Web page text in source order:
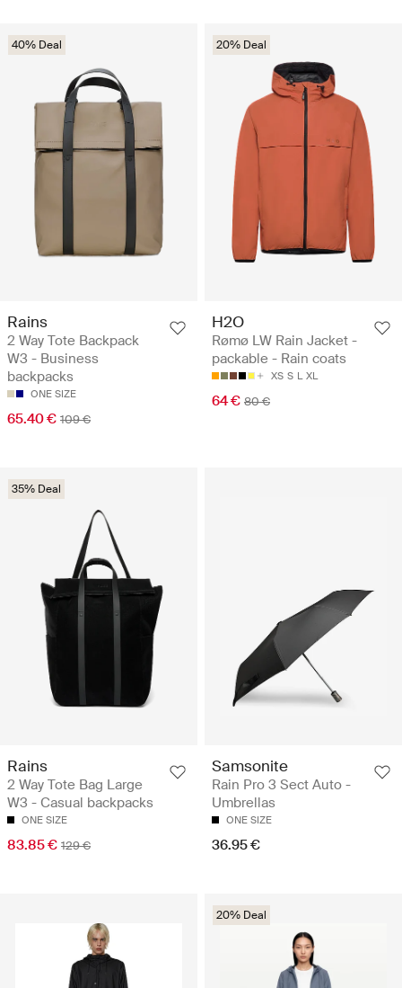
40% Deal
Rains
2 Way Tote Backpack
W3 - Business
backpacks
ONE SIZE
65.40 € 109 €
20% Deal
H2O
Rømø LW Rain Jacket -
packable - Rain coats
XS S L XL
64 € 80 €
35% Deal
Rains
2 Way Tote Bag Large
W3 - Casual backpacks
ONE SIZE
83.85 € 129 €
Samsonite
Rain Pro 3 Sect Auto -
Umbrellas
ONE SIZE
36.95 €
20% Deal